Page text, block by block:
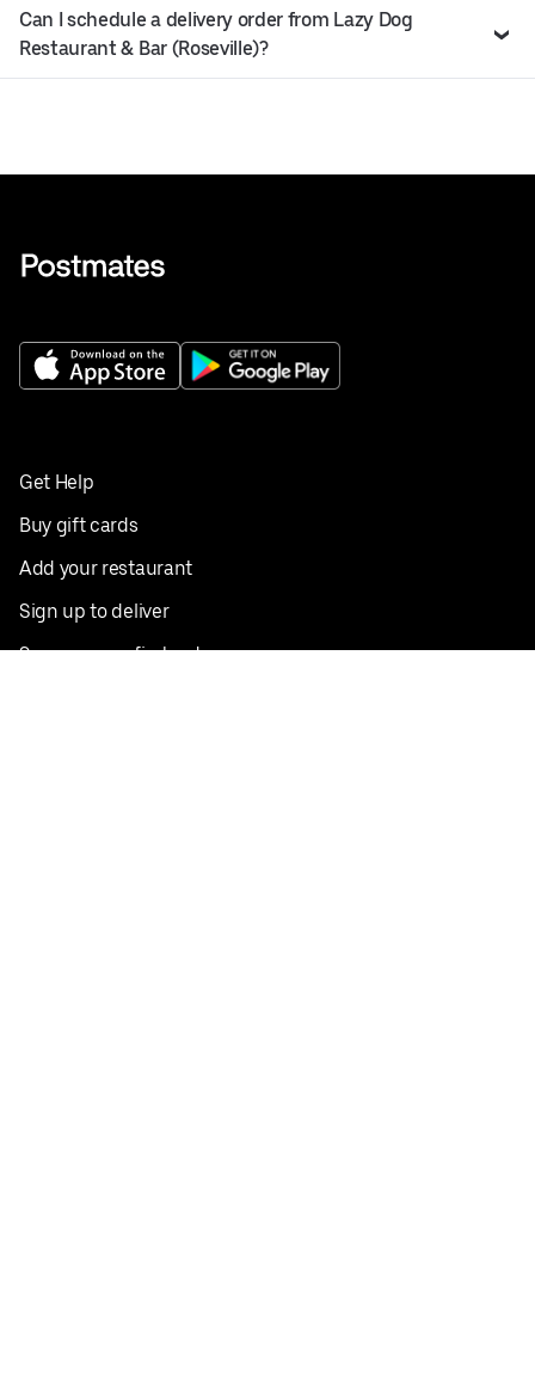
Can I schedule a delivery order from Lazy Dog
Restaurant & Bar (Roseville)?
Get Help
Buy gift cards
Add your restaurant
Sign up to deliver
Save on your first order